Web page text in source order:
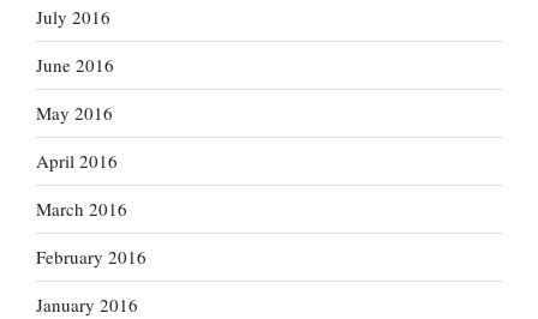
July 2016
June 2016
May 2016
April 2016
March 2016
February 2016
January 2016